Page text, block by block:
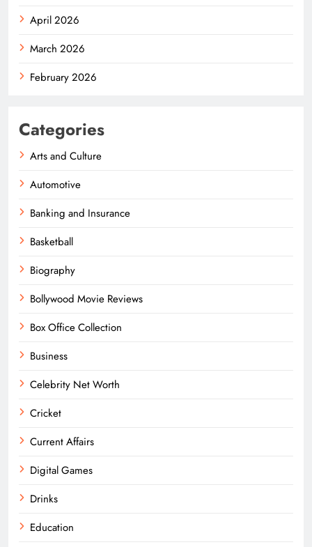
April 2026
March 2026
February 2026
Categories
Arts and Culture
Automotive
Banking and Insurance
Basketball
Biography
Bollywood Movie Reviews
Box Office Collection
Business
Celebrity Net Worth
Cricket
Current Affairs
Digital Games
Drinks
Education